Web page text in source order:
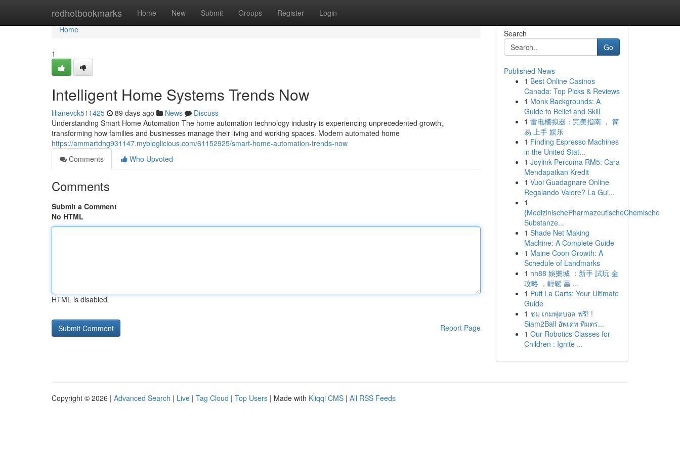
redhotbookmarks Home New Submit Groups Register Login
Home
Home
1
Intelligent Home Systems Trends Now
lilianevck511425 89 days ago News
Discuss
Understanding Smart Home Automation The home automation technology industry is experiencing unprecedented growth,
transforming how families and businesses manage their living and working spaces. Modern automated home
https://ammartdhg931147.mybloglicious.com/61152925/smart-home-automation-trends-now
Comments
Who Upvoted
Comments
Submit a Comment
No HTML
HTML is disabled
Report Page
Search
Go
Published News
1 Best Online Casinos
Canada: Top Picks & Reviews
1 Monk Backgrounds: A
Guide to Belief and Skill
1 雷电模拟器：完美指南 ， 简
易 上手 娱乐
1 Finding Espresso Machines
in the United Stat...
1 Joylink Percuma RM5: Cara
Mendapatkan Kredit
1 Vuoi Guadagnare Online
Regalando Valore? La Gui...
1
{MedizinischePharmazeutischeChemische
Substanze...
1 Shade Net Making
Machine: A Complete Guide
1 Maine Coon Growth: A
Schedule of Landmarks
1 hh88 娛樂城 ：新手 試玩 金
攻略 ，輕鬆 贏 ...
1 Puff La Carts: Your Ultimate
Guide
1 ชม เกมฟุตบอล ฟรี! !
Siam2Ball อัพเดท ทีมตร...
1 Our Robotics Classes for
Children : Ignite ...
Copyright © 2026 | Advanced Search | Live | Tag Cloud | Top Users | Made with Kliqqi CMS | All RSS Feeds